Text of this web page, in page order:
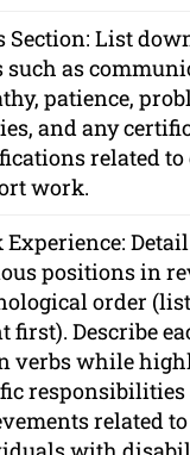
Section: List
as
patience,
and any
related
work.
Experience:
positions in
order
first). Describe
verbs while
responsibilities
related